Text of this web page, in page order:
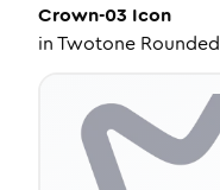
Crown-03 Icon
inTwotone Rounded